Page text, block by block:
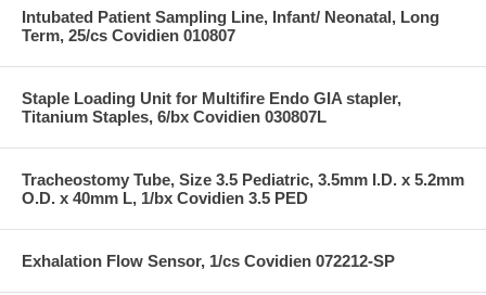
Intubated Patient Sampling Line, Infant/ Neonatal, Long
Term, 25/cs Covidien 010807
Staple Loading Unit for Multifire Endo GIA stapler,
Titanium Staples, 6/bx Covidien 030807L
Tracheostomy Tube, Size 3.5 Pediatric, 3.5mm I.D. x 5.2mm
O.D. x 40mm L, 1/bx Covidien 3.5 PED
Exhalation Flow Sensor, 1/cs Covidien 072212-SP